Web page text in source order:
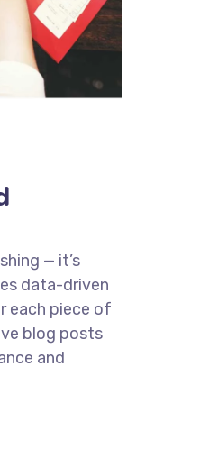
— it’s
data-driven
each piece of
blog posts
and